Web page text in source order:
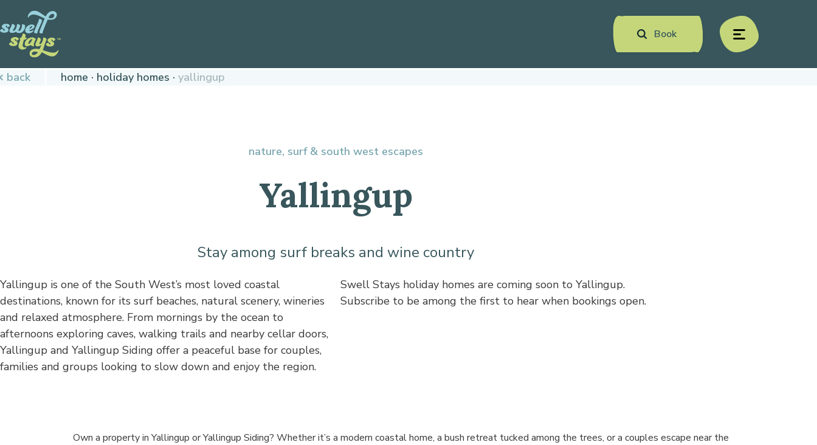
to
Content
Book menu
Plan
back home holiday homes yallingup
nature, surf & south west escapes
Yallingup
Stay among surf breaks and wine country
Yallingup is one of the South West’s most loved coastal
destinations, known for its surf beaches, natural scenery, wineries
and relaxed atmosphere. From mornings by the ocean to
afternoons exploring caves, walking trails and nearby cellar doors,
Yallingup and Yallingup Siding offer a peaceful base for couples,
families and groups looking to slow down and enjoy the region.
Swell Stays holiday homes are coming soon to Yallingup.
Subscribe to be among the first to hear when bookings open.
Own a property in Yallingup or Yallingup Siding? Whether it’s a modern coastal home, a bush retreat tucked among the trees, or a couples escape near the